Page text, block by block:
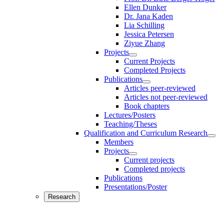
Ellen Dunker
Dr. Jana Kaden
Lia Schilling
Jessica Petersen
Ziyue Zhang
Projects
Current Projects
Completed Projects
Publications
Articles peer-reviewed
Articles not peer-reviewed
Book chapters
Lectures/Posters
Teaching/Theses
Qualification and Curriculum Research
Members
Projects
Current projects
Completed projects
Publications
Presentations/Poster
Research